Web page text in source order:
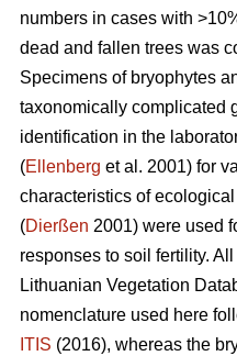
numbers in cases with
dead and fallen trees was
Specimens of bryophytes
taxonomically complicated
identification in the
(Ellenberg et al. 2001) for
characteristics of
(Dierßen 2001) were used
responses to soil fertility.
Lithuanian Vegetation
nomenclature used here
ITIS (2016), whereas the